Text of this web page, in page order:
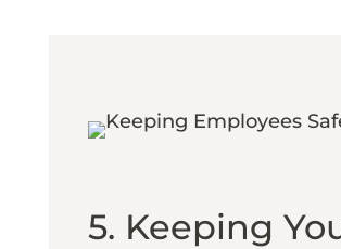
5. Keeping